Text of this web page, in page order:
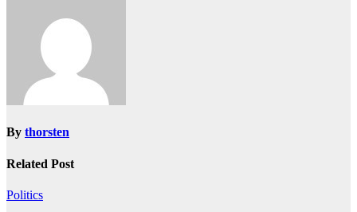
By thorsten
Related Post
Politics